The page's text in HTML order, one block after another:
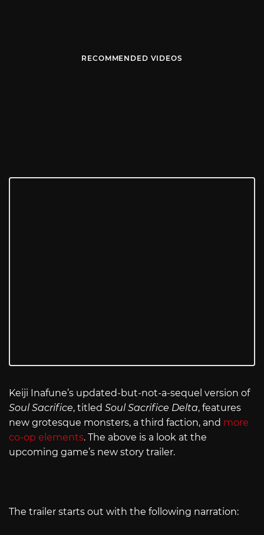
RECOMMENDED VIDEOS
Keiji Inafune’s updated-but-not-a-sequel version of
Soul Sacrifice, titled Soul Sacrifice Delta, features
new grotesque monsters, a third faction, and more
co-op elements. The above is a look at the
upcoming game’s new story trailer.
The trailer starts out with the following narration: